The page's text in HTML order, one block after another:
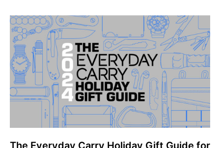
The Everyday Carry Holiday Gift Guide for